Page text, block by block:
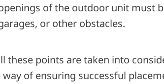
of the outdoor unit must
or other obstacles.
these points are taken into
way of ensuring successful